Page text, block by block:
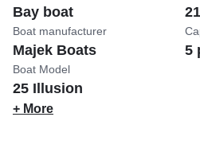
Bay boat
Boat manufacturer
Majek Boats
Boat Model
25 Illusion
5
+ More